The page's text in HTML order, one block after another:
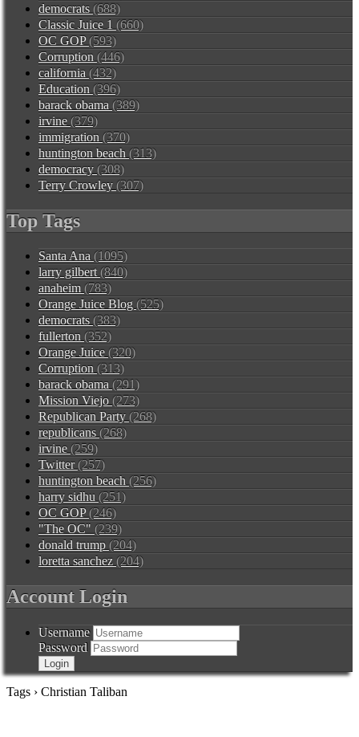
democrats (688)
Classic Juice 1 (660)
OC GOP(593)
Corruption (446)
california (432)
Education (396)
barack obama (389)
irvine (379)
immigration (370)
huntington beach (313)
democracy (308)
Terry Crowley (307)
Top Tags
Santa Ana (1095)
larry gilbert(840)
anaheim (783)
Orange Juice Blog (525)
democrats (383)
fullerton (352)
Orange Juice (320)
Corruption (313)
barack obama (291)
Mission Viejo (273)
Republican Party (268)
republicans (268)
irvine (259)
Twitter(257)
huntington beach (256)
harry sidhu (251)
OC GOP(246)
"The OC" (239)
donald trump (204)
loretta sanchez (204)
Account Login
Username
Password
Tags › Christian Taliban